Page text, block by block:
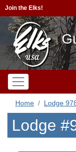
Join the Elks!
Home Lodge
Lodge